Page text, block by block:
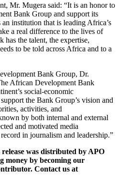
Mr. Mugera said: “It is an honor to
Bank Group and support its
institution that is leading Africa’s
a real difference to the lives of
the talent, the expertise,
to be told across Africa and to a
Bank Group, Dr.
African Development Bank
social-economic
the Bank Group’s vision and
activities, and
by both internal and external
and motivated media
in journalism and leadership.”
was distributed by APO
money by becoming our
Contact us at